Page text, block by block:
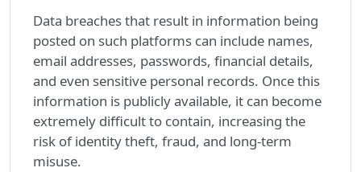
Data breaches that result in information being
posted on such platforms can include names,
email addresses, passwords, financial details,
and even sensitive personal records. Once this
information is publicly available, it can become
extremely difficult to contain, increasing the
risk of identity theft, fraud, and long-term
misuse.